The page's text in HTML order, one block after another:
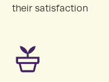
their satisfaction